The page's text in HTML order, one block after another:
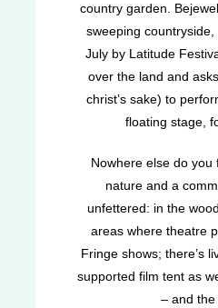
country garden.
sweeping
July by Latitude
over the land and
christ’s sake) to
floating stage,
Nowhere else do you
nature and a
unfettered: in the
areas where theatre
Fringe shows; there’s
supported film tent as
– and the